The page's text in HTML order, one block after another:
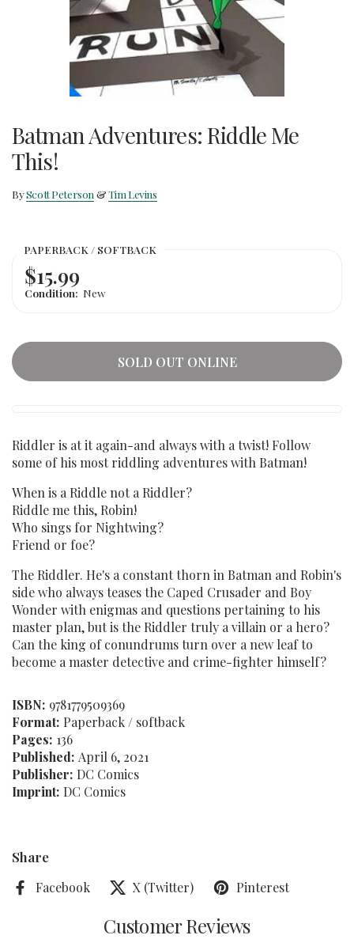
Batman Adventures: Riddle Me
This!
ByScott Peterson &Tim Levins
PAPERBACK / SOFTBACK
$15.99
Condition: New
SOLD OUT ONLINE
Riddler is at it again-and always with a twist! Follow
some of his most riddling adventures with Batman!
When is a Riddle not a Riddler?
Riddle me this, Robin!
Who sings for Nightwing?
Friend or foe?
The Riddler. He's a constant thorn in Batman and Robin's
side who always teases the Caped Crusader and Boy
Wonder with enigmas and questions pertaining to his
master plan, but is the Riddler truly a villain or a hero?
Can the king of conundrums turn over a new leaf to
become a master detective and crime-fighter himself?
ISBN: 9781779509369
Format: Paperback / softback
Pages: 136
Published: April 6, 2021
Publisher: DC Comics
Imprint: DC Comics
Share
Facebook X (Twitter) Pinterest
Customer Reviews